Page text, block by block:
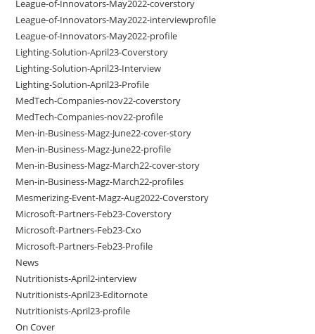
League-of-Innovators-May2022-coverstory
League-of-Innovators-May2022-interviewprofile
League-of-Innovators-May2022-profile
Lighting-Solution-April23-Coverstory
Lighting-Solution-April23-Interview
Lighting-Solution-April23-Profile
MedTech-Companies-nov22-coverstory
MedTech-Companies-nov22-profile
Men-in-Business-Magz-June22-cover-story
Men-in-Business-Magz-June22-profile
Men-in-Business-Magz-March22-cover-story
Men-in-Business-Magz-March22-profiles
Mesmerizing-Event-Magz-Aug2022-Coverstory
Microsoft-Partners-Feb23-Coverstory
Microsoft-Partners-Feb23-Cxo
Microsoft-Partners-Feb23-Profile
News
Nutritionists-April2-interview
Nutritionists-April23-Editornote
Nutritionists-April23-profile
On Cover